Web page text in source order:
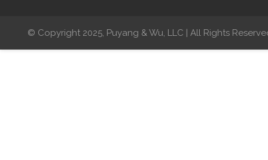
© Copyright 2025, Puyang & Wu, LLC | All Rights